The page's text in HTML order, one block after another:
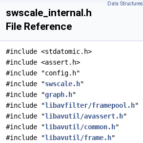
Data Structures
swscale_internal.h
File Reference
#include <stdatomic.h>
#include <assert.h>
#include "config.h"
#include "swscale.h"
#include "graph.h"
#include "libavfilter/framepool.h"
#include "libavutil/avassert.h"
#include "libavutil/common.h"
#include "libavutil/frame.h"